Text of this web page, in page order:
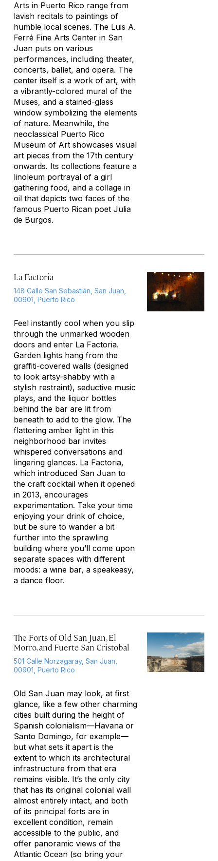
Arts in Puerto Rico range from
lavish recitals to paintings of
humble local scenes. The Luis A.
Ferré Fine Arts Center in San
Juan puts on various
performances, including theater,
concerts, ballet, and opera. The
center itself is a work of art, with
a vibrantly-colored mural of the
Muses, and a stained-glass
window symbolizing the elements
of nature. Meanwhile, the
neoclassical Puerto Rico
Museum of Art showcases visual
art pieces from the 17th century
onwards. Its collections feature a
linoleum portrayal of a girl
gathering food, and a collage in
oil that depicts two faces of the
famous Puerto Rican poet Julia
de Burgos.
La Factoria
148 Calle San Sebastián, San Juan,
00901, Puerto Rico
Feel instantly cool when you slip
through the unmarked wooden
doors and enter La Factoria.
Garden lights hang from the
graffiti-covered walls (designed
to look artsy-shabby with a
stylish restraint), seductive music
plays, and the liquor bottles
behind the bar are lit from
beneath to add to the glow. The
flattering amber light in this
neighborhood bar invites
whispered conversations and
lingering glances. La Factoria,
which introduced San Juan to
the craft cocktail when it opened
in 2013, encourages
experimentation. Take your time
enjoying your drink of choice,
but be sure to wander a bit
further into the sprawling
building where you’ll come upon
separate spaces with different
moods: a wine bar, a speakeasy,
a dance floor.
The Forts of Old San Juan, El
Morro, and Fuerte San Cristobal
501 Calle Norzagaray, San Juan,
00901, Puerto Rico
Old San Juan may look, at first
glance, like a few other charming
cities built during the height of
Spanish colonialism—Havana or
Santo Domingo, for example—
but what sets it apart is the
extent to which its architectural
infrastructure from that era
remains visible. It’s the only city
that has its original colonial wall
almost entirely intact, and both
of its principal forts are in
excellent condition, remain
accessible to the public, and
offer panoramic views of the
Atlantic Ocean (so bring your